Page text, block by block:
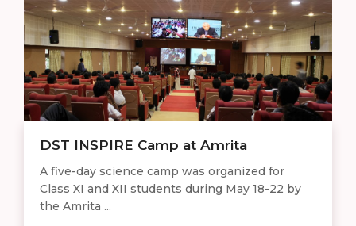
DST INSPIRE Camp at Amrita
A five-day science camp was organized for
Class XI and XII students during May 18-22 by
the Amrita ...